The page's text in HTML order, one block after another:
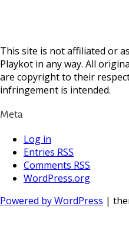
This site is not affiliated or
Playkot in any way. All
are copyright to their
infringement is intended.
Meta
Log in
Entries RSS
Comments RSS
WordPress.org
Powered by WordPress |